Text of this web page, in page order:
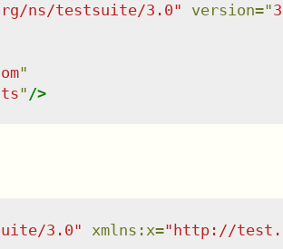
ns/testsuite/3.0" version="
"
" />
3.0" xmlns : x="http://